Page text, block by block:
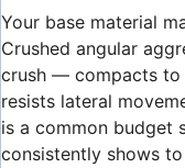
Your base material
Crushed angular
crush — compacts to
resists lateral
is a common budget
consistently shows